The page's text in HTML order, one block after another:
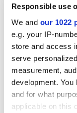
Responsible use
We and our 1022
e.g. your IP-
store and access
serve
measurement,
development.
and for what
applicable on this
ever, higher
practice.
to carry
campus gates. It
taking.